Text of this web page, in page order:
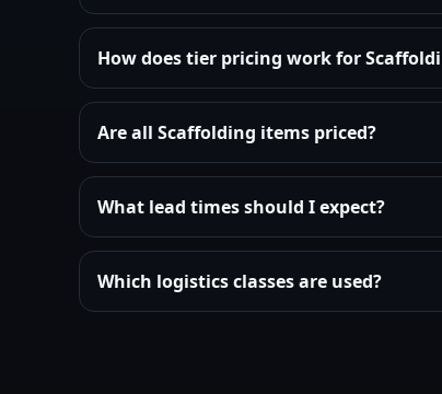
How does tier pricing work for
Are all Scaffolding items priced?
What lead times should I expect?
Which logistics classes are used?